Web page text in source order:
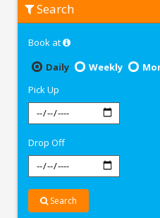
Freedom
Mumbai
Search
Book at
Daily
Weekly
Pick Up
Drop Off
Search